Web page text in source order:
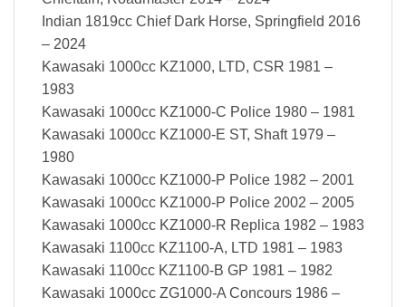
Indian 1819cc Chief Dark Horse, Springfield 2016
– 2024
Kawasaki 1000cc KZ1000, LTD, CSR 1981 –
1983
Kawasaki 1000cc KZ1000-C Police 1980 – 1981
Kawasaki 1000cc KZ1000-E ST, Shaft 1979 –
1980
Kawasaki 1000cc KZ1000-P Police 1982 – 2001
Kawasaki 1000cc KZ1000-P Police 2002 – 2005
Kawasaki 1000cc KZ1000-R Replica 1982 – 1983
Kawasaki 1100cc KZ1100-A, LTD 1981 – 1983
Kawasaki 1100cc KZ1100-B GP 1981 – 1982
Kawasaki 1000cc ZG1000-A Concours 1986 –